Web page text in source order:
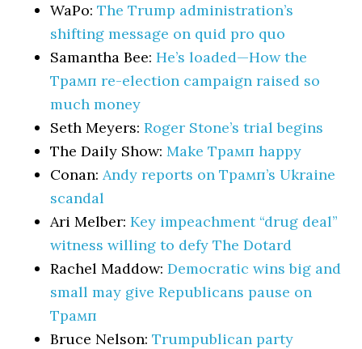
WaPo:The Trump administration’s
shifting message on quid pro quo
Samantha Bee:He’s loaded—How the
Трамп re-election campaign raised so
much money
Seth Meyers:Roger Stone’s trial begins
The Daily Show:Make Трамп happy
Conan:Andy reports on Трамп’s Ukraine
scandal
Ari Melber:Key impeachment “drug deal”
witness willing to defy The Dotard
Rachel Maddow:Democratic wins big and
small may give Republicans pause on
Трамп
Bruce Nelson:Trumpublican party